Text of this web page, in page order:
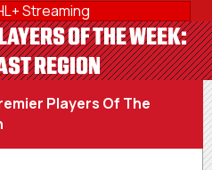
Streaming
OF THE WEEK:
REGION
Players Of The